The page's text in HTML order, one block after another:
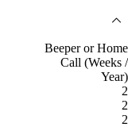
Beeper or Home
Call (Weeks /
Year)
2
2
2